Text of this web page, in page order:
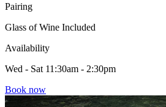
Pairing
Glass of Wine Included
Availability
Wed - Sat 11:30am - 2:30pm
Book now